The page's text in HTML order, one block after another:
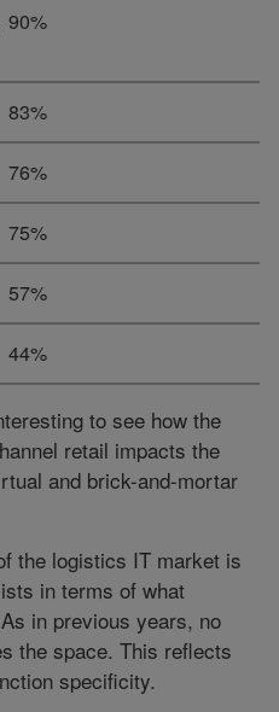
90%
83%
76%
75%
57%
44%
to see how the
retail impacts the
and brick-and-mortar
the logistics IT market is
in terms of what
in previous years, no
the space. This reflects
specificity.